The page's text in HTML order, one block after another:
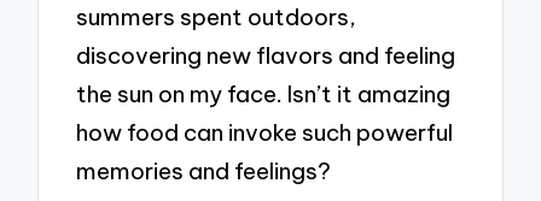
summers spent outdoors,
discovering new flavors and feeling
the sun on my face. Isn’t it amazing
how food can invoke such powerful
memories and feelings?